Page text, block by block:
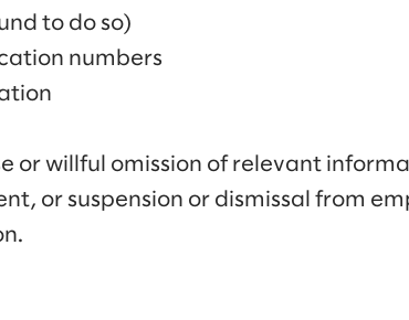
to do so)
numbers
or willful omission of relevant
or suspension or dismissal from